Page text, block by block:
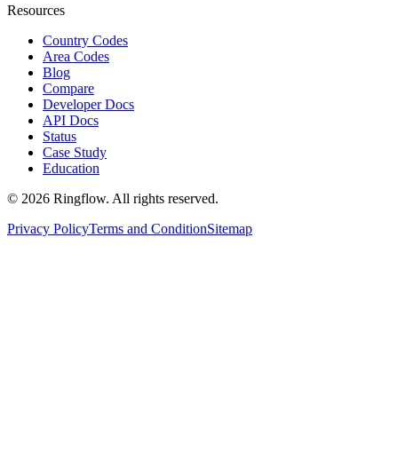
Resources
Country Codes
Area Codes
Blog
Compare
Developer Docs
API Docs
Status
Case Study
Education
© 2026 Ringflow. All rights reserved.
Privacy PolicyTerms and ConditionSitemap